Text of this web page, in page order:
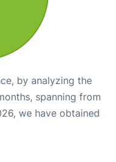
by analyzing the
spanning from
we have obtained